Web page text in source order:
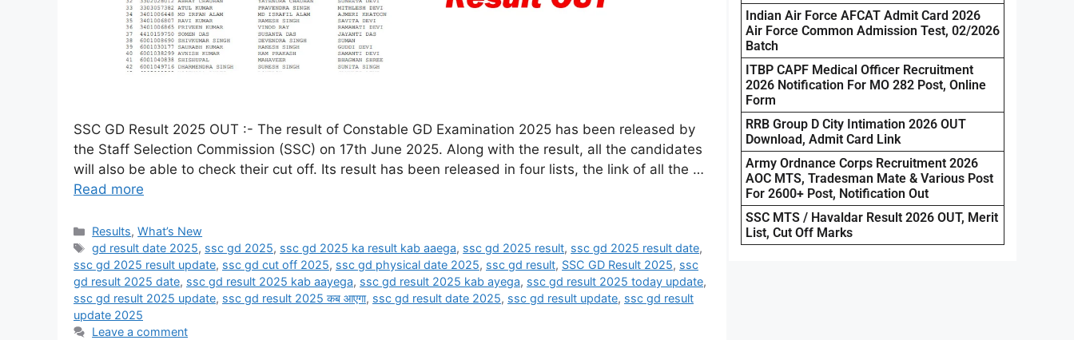
SSC GD Result 2025 OUT :- The result of Constable GD Examination 2025 has been released by
the Staff Selection Commission (SSC) on 17th June 2025. Along with the result, all the candidates
will also be able to check their cut off. Its result has been released in four lists, the link of all the …
Read more
Results,What’s New
gd result date 2025, ssc gd 2025, ssc gd 2025 ka result kab aaega, ssc gd 2025 result, ssc gd 2025 result date,
ssc gd 2025 result update, ssc gd cut off 2025, ssc gd physical date 2025, ssc gd result, SSC GD Result 2025, ssc
gd result 2025 date, ssc gd result 2025 kab aayega, ssc gd result 2025 kab ayega, ssc gd result 2025 today update,
ssc gd result 2025 update, ssc gd result 2025 कब आएगा, ssc gd result date 2025, ssc gd result update, ssc gd result
update 2025
Leave a comment
Indian Air Force AFCAT Admit Card 2026
Air Force Common Admission Test, 02/2026
Batch
ITBP CAPF Medical Officer Recruitment
2026 Notification For MO 282 Post, Online
Form
RRB Group D City Intimation 2026 OUT
Download, Admit Card Link
Army Ordnance Corps Recruitment 2026
AOC MTS, Tradesman Mate & Various Post
For 2600+ Post, Notification Out
SSC MTS / Havaldar Result 2026 OUT, Merit
List, Cut Off Marks